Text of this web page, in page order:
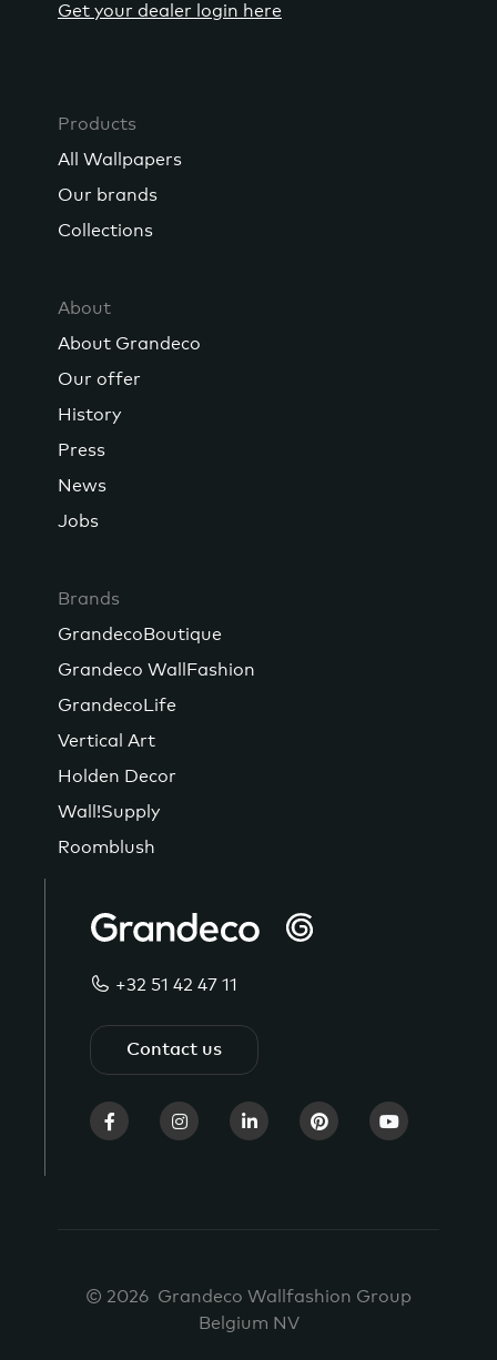
Get your dealer login here
Products
All Wallpapers
Our brands
Collections
About
About Grandeco
Our offer
History
Press
News
Jobs
Brands
GrandecoBoutique
Grandeco WallFashion
GrandecoLife
Vertical Art
Holden Decor
Wall!Supply
Roomblush
+32 51 42 47 11
Contact us
© 2026 Grandeco Wallfashion Group
Belgium NV